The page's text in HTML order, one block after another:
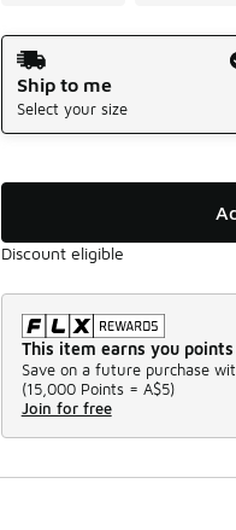
Shipping Method
Ship to me
Select your size
Discount eligible
This item earns you points
Save on a future purchase
(15,000 Points = A$5)
Join for free